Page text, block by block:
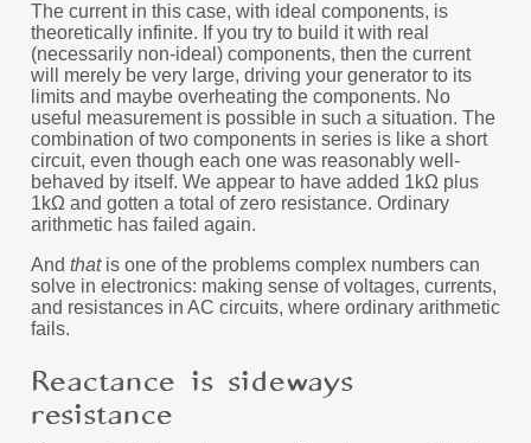
The current in this case, with ideal components, is
theoretically infinite. If you try to build it with real
(necessarily non-ideal) components, then the current
will merely be very large, driving your generator to its
limits and maybe overheating the components. No
useful measurement is possible in such a situation. The
combination of two components in series is like a short
circuit, even though each one was reasonably well-
behaved by itself. We appear to have added 1kΩ plus
1kΩ and gotten a total of zero resistance. Ordinary
arithmetic has failed again.
And thatis one of the problems complex numbers can
solve in electronics: making sense of voltages, currents,
and resistances in AC circuits, where ordinary arithmetic
fails.
Reactance is sideways
resistance